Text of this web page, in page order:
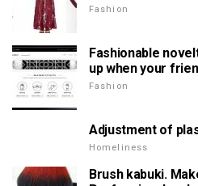
Fashion
Fashionable
up when your
Fashion
Adjustment of
Homeliness
Brush kabuki.